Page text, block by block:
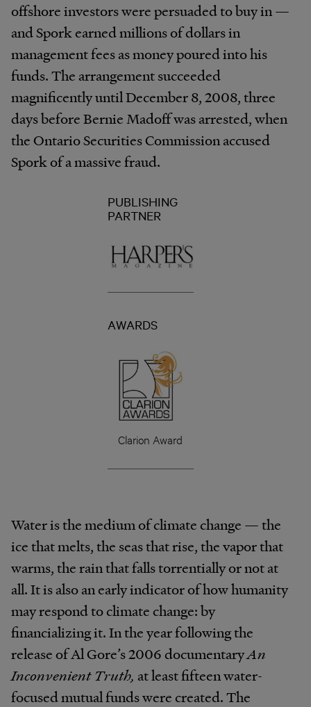
offshore investors were persuaded to buy in —
and Spork earned millions of dollars in
management fees as money poured into his
funds. The arrangement succeeded
magnificently until December 8, 2008, three
days before Bernie Madoff was arrested, when
the Ontario Securities Commission accused
Spork of a massive fraud.
PUBLISHING
PARTNER
AWARDS
Clarion Award
Water is the medium of climate change — the
ice that melts, the seas that rise, the vapor that
warms, the rain that falls torrentially or not at
all. It is also an early indicator of how humanity
may respond to climate change: by
financializing it. In the year following the
release of Al Gore’s 2006 documentaryAn
Inconvenient Truth, at least fifteen water-
focused mutual funds were created. The